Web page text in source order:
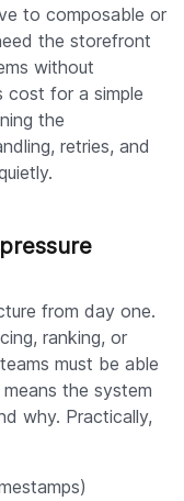
to composable or
the storefront
without
cost for a simple
the
retries, and
from day one.
ranking, or
must be able
the system
why. Practically,